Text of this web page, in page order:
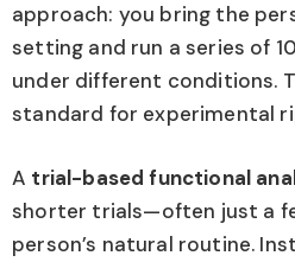
approach: you bring the
setting and run a series of
under different conditions.
standard for experimental
A trial-based functional
shorter trials—often just a
person’s natural routine.